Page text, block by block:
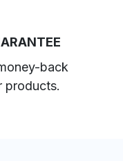
back
products.